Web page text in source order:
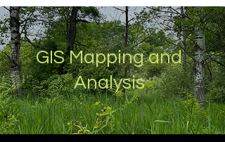
GIS Mapping and
Analysis